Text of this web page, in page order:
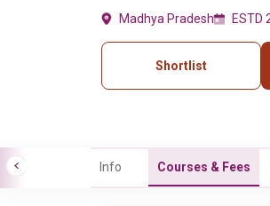
Madhya Pradesh ESTD
Shortlist
Info Courses & Fees